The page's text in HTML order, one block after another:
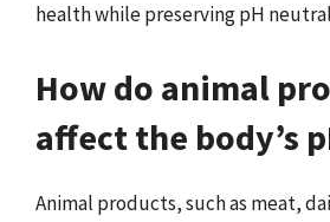
health while preserving pH
How do animal
affect the body’s
Animal products, such as meat,